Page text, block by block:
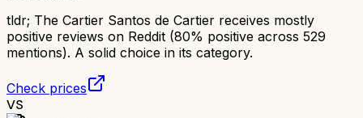
tldr; The Cartier Santos de Cartier receives mostly
positive reviews on Reddit (80% positive across 529
mentions). A solid choice in its category.
Check prices
VS